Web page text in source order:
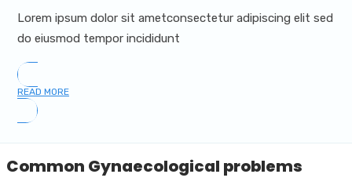
Lorem ipsum dolor sit ametconsectetur adipiscing elit sed
do eiusmod tempor incididunt
READ MORE
Common Gynaecological problems